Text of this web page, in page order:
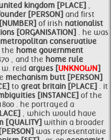
kingdom [PLACE] ,
[PERSON] and first
of irish nationalist
[ORGANISATION] . he was
conservative
the home government
, and the home rule
w. reid argues [UNKNOWN]
mechanism butt [PERSON]
to great britain [PLACE] . it
[INSTANCE] of the
. he portrayed a
, which would have
[QUALITY] within a broader
was representative